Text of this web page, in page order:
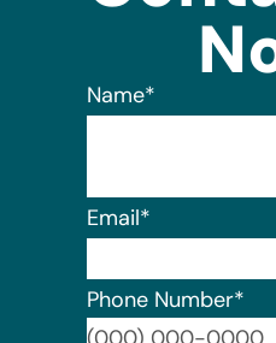
Name*
Email*
Phone Number*